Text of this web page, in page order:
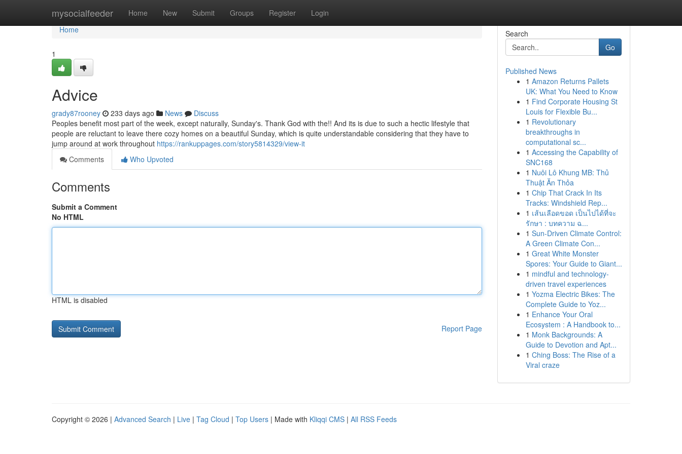
mysocialfeeder Home New Submit Groups Register Login
Home
Home
1
Advice
grady87rooney 233 days ago News
Discuss
Peoples benefit most part of the week, except naturally, Sunday's. Thank God with the!! And its is due to such a hectic lifestyle that
people are reluctant to leave there cozy homes on a beautiful Sunday, which is quite understandable considering that they have to
jump around at work throughout https://rankuppages.com/story5814329/view-it
Comments
Who Upvoted
Comments
Submit a Comment
No HTML
HTML is disabled
Report Page
Search
Go
Published News
1 Amazon Returns Pallets
UK: What You Need to Know
1 Find Corporate Housing St
Louis for Flexible Bu...
1 Revolutionary
breakthroughs in
computational sc...
1 Accessing the Capability of
SNC168
1 Nuôi Lô Khung MB: Thủ
Thuật Ăn Thỏa
1 Chip That Crack In Its
Tracks: Windshield Rep...
1 เส้นเลือดขอด เป็นไปได้ที่จะ
รักษา : บทความ ฉ...
1 Sun-Driven Climate Control:
A Green Climate Con...
1 Great White Monster
Spores: Your Guide to Giant...
1 mindful and technology-
driven travel experiences
1 Yozma Electric Bikes: The
Complete Guide to Yoz...
1 Enhance Your Oral
Ecosystem : A Handbook to...
1 Monk Backgrounds: A
Guide to Devotion and Apt...
1 Ching Boss: The Rise of a
Viral craze
Copyright © 2026 | Advanced Search | Live | Tag Cloud | Top Users | Made with Kliqqi CMS | All RSS Feeds